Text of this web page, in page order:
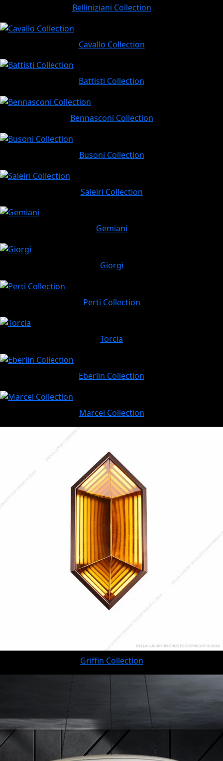
Belliniziani Collection
Cavallo Collection
Battisti Collection
Bennasconi Collection
Busoni Collection
Saleiri Collection
Gemiani
Giorgi
Perti Collection
Torcia
Eberlin Collection
Marcel Collection
Griffin Collection